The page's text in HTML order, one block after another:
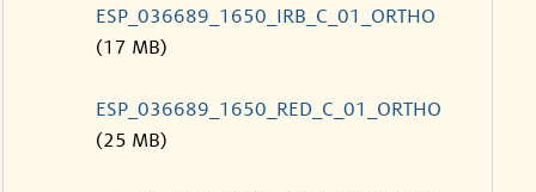
ESP_036689_1650_IRB_C_01_ORTHO
(17 MB)
ESP_036689_1650_RED_C_01_ORTHO
(25 MB)